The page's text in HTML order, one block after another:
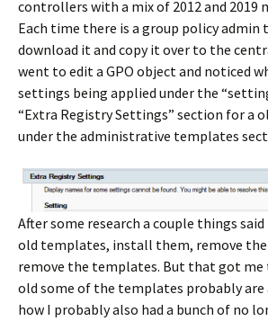
controllers with a mix of 2012 and 2019
Each time there is a group policy admin
download it and copy it over to the
went to edit a GPO object and noticed
settings being applied under the
“Extra Registry Settings” section for a
under the administrative templates
After some research a couple things
old templates, install them, remove
remove the templates. But that got
old some of the templates probably
how I probably also had a bunch of no